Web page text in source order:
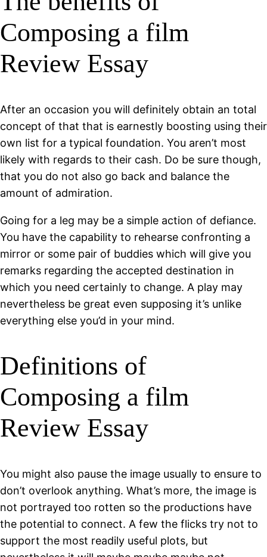
Composing a film
Review Essay
After an occasion you will definitely obtain an total
concept of that that is earnestly boosting using their
own list for a typical foundation. You aren’t most
likely with regards to their cash. Do be sure though,
that you do not also go back and balance the
amount of admiration.
Going for a leg may be a simple action of defiance.
You have the capability to rehearse confronting a
mirror or some pair of buddies which will give you
remarks regarding the accepted destination in
which you need certainly to change. A play may
nevertheless be great even supposing it’s unlike
everything else you’d in your mind.
Definitions of
Composing a film
Review Essay
You might also pause the image usually to ensure to
don’t overlook anything. What’s more, the image is
not portrayed too rotten so the productions have
the potential to connect. A few the flicks try not to
support the most readily useful plots, but